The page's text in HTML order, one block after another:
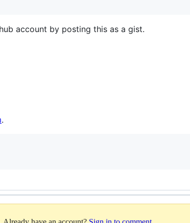
account by posting this as a gist.
.